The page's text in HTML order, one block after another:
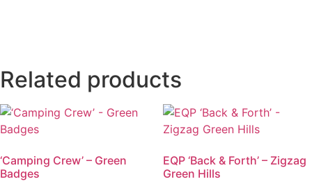
Related products
‘Camping Crew’ – Green
Badges
EQP ‘Back & Forth’ – Zigzag
Green Hills